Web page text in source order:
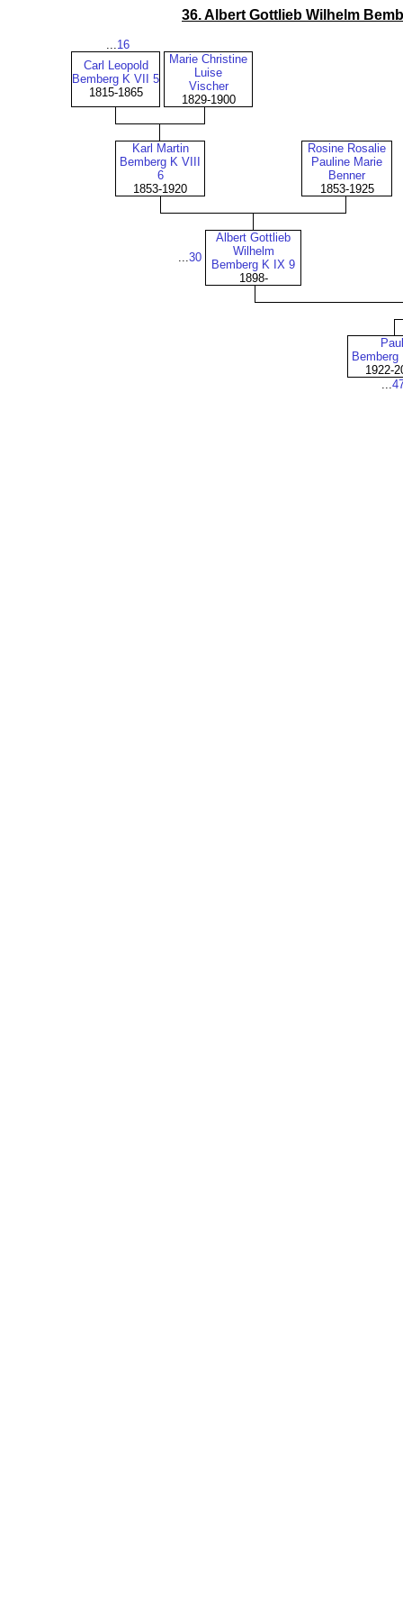
36. Albert Gottlieb Wilhelm
...16
Carl Leopold
Bemberg K VII 5
1815-1865
Marie Christine
Luise
Vischer
1829-1900
Karl Martin
Bemberg K VIII
6
1853-1920
Rosine Rosalie
Pauline Marie
Benner
1853-1925
...30
Albert Gottlieb
Wilhelm
Bemberg K IX 9
1898-
Paul
Bemberg
1922-
...